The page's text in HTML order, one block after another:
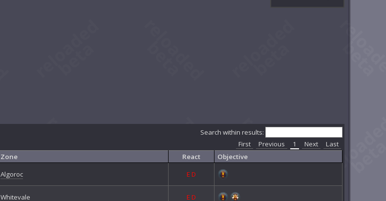
Search within results:
First Previous 1 Next
Last
Zone React
Objective
Algoroc ED
Whitevale ED